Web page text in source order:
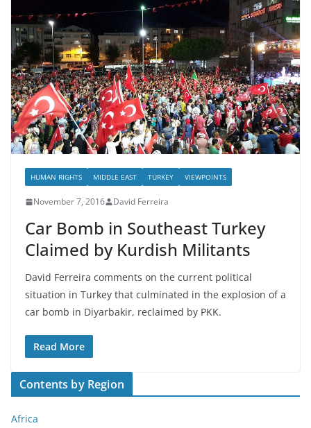
HUMAN RIGHTS MIDDLE EAST TURKEY VIEWPOINTS
November 7, 2016 David Ferreira
Car Bomb in Southeast Turkey
Claimed by Kurdish Militants
David Ferreira comments on the current political
situation in Turkey that culminated in the explosion of a
car bomb in Diyarbakir, reclaimed by PKK.
Read More
Contents by Region
Africa